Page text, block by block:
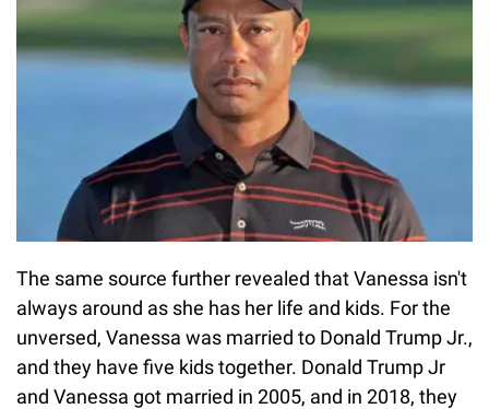
The same source further revealed that Vanessa isn't
always around as she has her life and kids. For the
unversed, Vanessa was married to Donald Trump Jr.,
and they have five kids together. Donald Trump Jr
and Vanessa got married in 2005, and in 2018, they